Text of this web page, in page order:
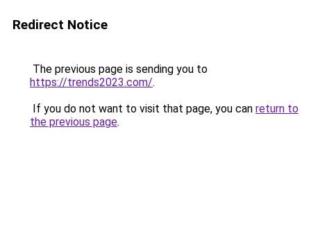
Redirect Notice
The previous page is sending you to
https://trends2023.com/.
If you do not want to visit that page, you can return to
the previous page.